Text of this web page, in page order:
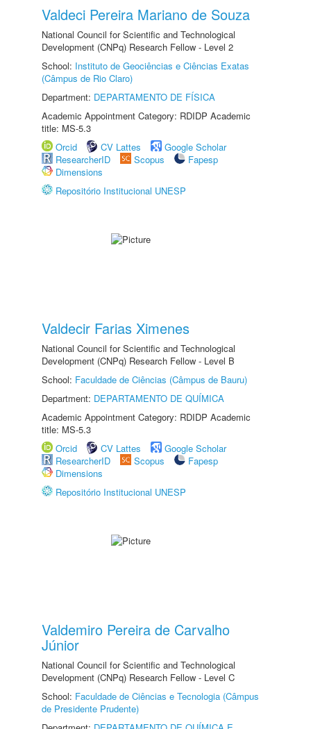
Valdeci Pereira Mariano de Souza
National Council for Scientific and Technological
Development (CNPq) Research Fellow - Level 2
School: Instituto de Geociências e Ciências Exatas
(Câmpus de Rio Claro)
Department: DEPARTAMENTO DE FÍSICA
Academic Appointment Category: RDIDP Academic
title: MS-5.3
Orcid
CV Lattes
Google Scholar
ResearcherID
Scopus
Fapesp
Dimensions
Repositório Institucional UNESP
Valdecir Farias Ximenes
National Council for Scientific and Technological
Development (CNPq) Research Fellow - Level B
School: Faculdade de Ciências (Câmpus de Bauru)
Department: DEPARTAMENTO DE QUÍMICA
Academic Appointment Category: RDIDP Academic
title: MS-5.3
Orcid
CV Lattes
Google Scholar
ResearcherID
Scopus
Fapesp
Dimensions
Repositório Institucional UNESP
Valdemiro Pereira de Carvalho
Júnior
National Council for Scientific and Technological
Development (CNPq) Research Fellow - Level C
School: Faculdade de Ciências e Tecnologia (Câmpus
de Presidente Prudente)